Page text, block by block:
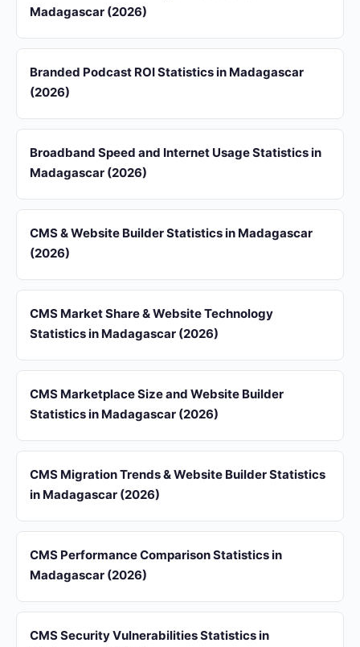
Madagascar (2026)
Branded Podcast ROI Statistics in Madagascar
(2026)
Broadband Speed and Internet Usage Statistics in
Madagascar (2026)
CMS & Website Builder Statistics in Madagascar
(2026)
CMS Market Share & Website Technology
Statistics in Madagascar (2026)
CMS Marketplace Size and Website Builder
Statistics in Madagascar (2026)
CMS Migration Trends & Website Builder Statistics
in Madagascar (2026)
CMS Performance Comparison Statistics in
Madagascar (2026)
CMS Security Vulnerabilities Statistics in